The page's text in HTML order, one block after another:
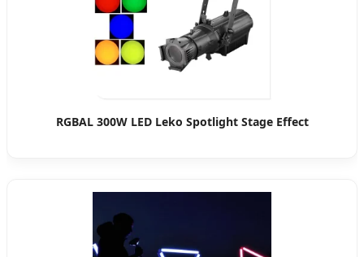
RGBAL 300W LED Leko Spotlight Stage Effect